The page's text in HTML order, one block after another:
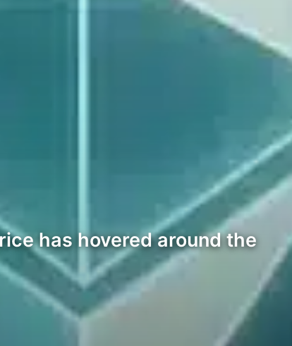
has hovered around the